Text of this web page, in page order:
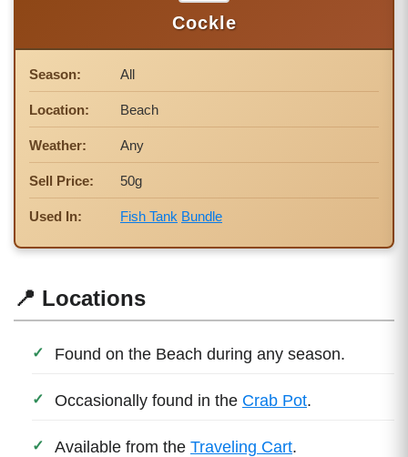
📍 Locations
Found on the Beach during any season.
Occasionally found in the Crab Pot.
Available from the Traveling Cart.
Cockle
Season: All
Location: Beach
Weather: Any
Sell Price: 50g
Used In: Fish Tank Bundle